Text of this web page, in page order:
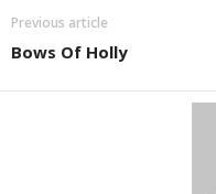
Previous article
Bows Of Holly